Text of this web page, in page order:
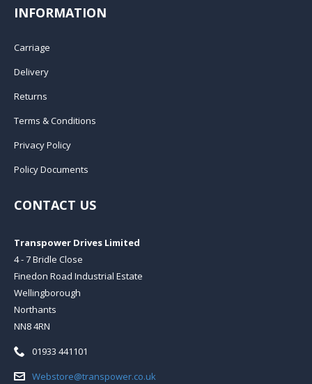
INFORMATION
Carriage
Delivery
Returns
Terms & Conditions
Privacy Policy
Policy Documents
CONTACT US
Transpower Drives Limited
4 - 7 Bridle Close
Finedon Road Industrial Estate
Wellingborough
Northants
NN8 4RN
Telephone:
01933 441101
Email:Webstore@transpower.co.uk